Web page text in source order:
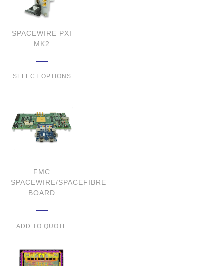
SPACEWIRE PXI
MK2
SELECT OPTIONS
FMC
SPACEWIRE/SPACEFIBRE
BOARD
ADD TO QUOTE